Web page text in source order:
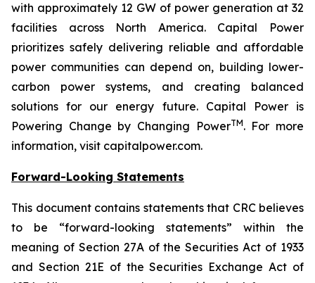
with approximately 12 GW of power generation at 32
facilities across North America. Capital Power
prioritizes safely delivering reliable and affordable
power communities can depend on, building lower-
carbon power systems, and creating balanced
solutions for our energy future. Capital Power is
Powering Change by Changing PowerTM. For more
information, visit capitalpower.com.
Forward-Looking Statements
This document contains statements that CRC believes
to be “forward-looking statements” within the
meaning of Section 27A of the Securities Act of 1933
and Section 21E of the Securities Exchange Act of